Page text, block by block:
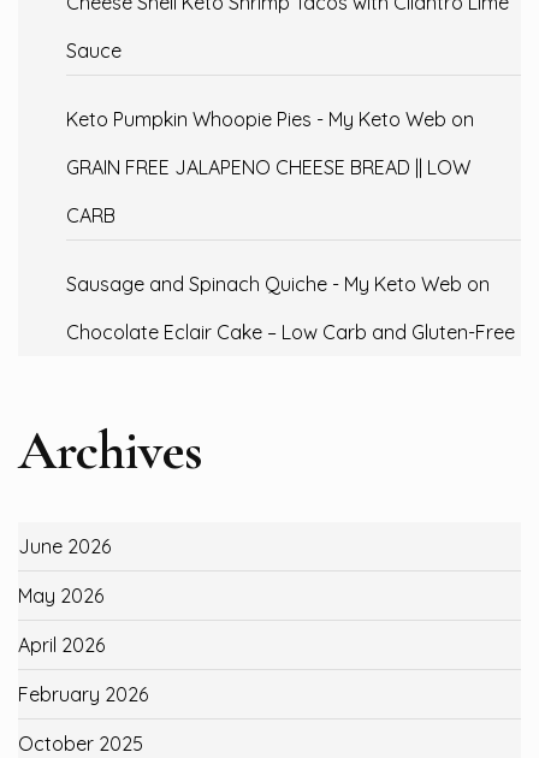
Sauce
Keto Pumpkin Whoopie Pies - My Keto Web on
GRAIN FREE JALAPENO CHEESE BREAD || LOW
CARB
Sausage and Spinach Quiche - My Keto Web on
Chocolate Eclair Cake – Low Carb and Gluten-Free
Archives
June 2026
May 2026
April 2026
February 2026
October 2025